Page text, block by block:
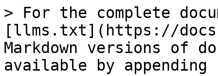
> For the complete
[llms.txt](https://
Markdown versions of
available by